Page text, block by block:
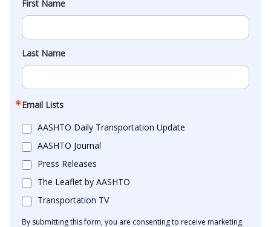
First Name
Last Name
Email Lists
AASHTO Daily Transportation Update
AASHTO Journal
Press Releases
The Leaflet by AASHTO
Transportation TV
By submitting this form, you are consenting to receive marketing